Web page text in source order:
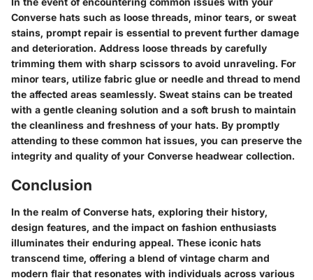
Converse hats such as loose threads, minor tears, or sweat
stains, prompt repair is essential to prevent further damage
and deterioration. Address loose threads by carefully
trimming them with sharp scissors to avoid unraveling. For
minor tears, utilize fabric glue or needle and thread to mend
the affected areas seamlessly. Sweat stains can be treated
with a gentle cleaning solution and a soft brush to maintain
the cleanliness and freshness of your hats. By promptly
attending to these common hat issues, you can preserve the
integrity and quality of your Converse headwear collection.
Conclusion
In the realm of Converse hats, exploring their history,
design features, and the impact on fashion enthusiasts
illuminates their enduring appeal. These iconic hats
transcend time, offering a blend of vintage charm and
modern flair that resonates with individuals across various